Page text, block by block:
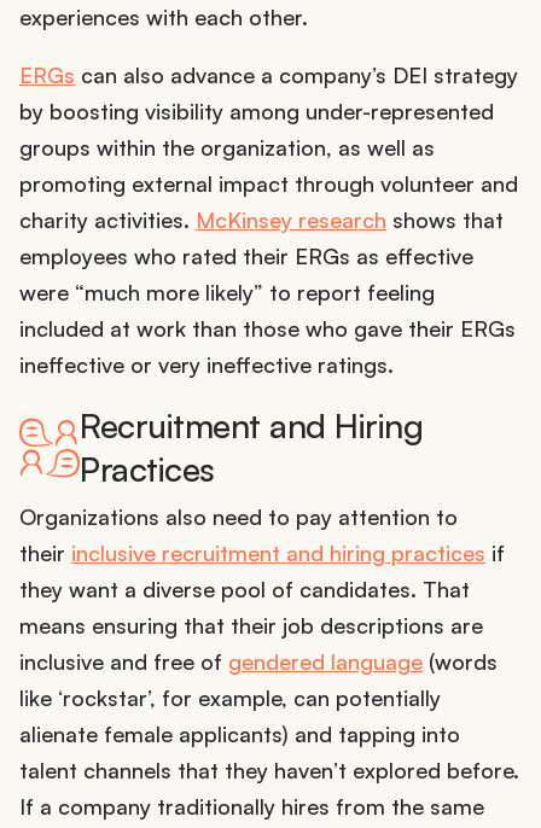
experiences with each other.
ERGs can also advance a company’s DEI strategy
by boosting visibility among under-represented
groups within the organization, as well as
promoting external impact through volunteer and
charity activities. McKinsey research shows that
employees who rated their ERGs as effective
were “much more likely” to report feeling
included at work than those who gave their ERGs
ineffective or very ineffective ratings.
Recruitment and Hiring
Practices
Organizations also need to pay attention to
their inclusive recruitment and hiring practices if
they want a diverse pool of candidates. That
means ensuring that their job descriptions are
inclusive and free of gendered language (words
like ‘rockstar’, for example, can potentially
alienate female applicants) and tapping into
talent channels that they haven’t explored before.
If a company traditionally hires from the same